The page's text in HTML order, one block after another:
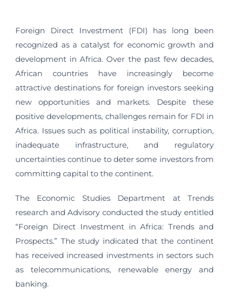
Foreign Direct Investment (FDI) has long been
recognized as a catalyst for economic growth and
development in Africa. Over the past few decades,
African countries have increasingly become
attractive destinations for foreign investors seeking
new opportunities and markets. Despite these
positive developments, challenges remain for FDI in
Africa. Issues such as political instability, corruption,
inadequate infrastructure, and regulatory
uncertainties continue to deter some investors from
committing capital to the continent.
The Economic Studies Department at Trends
research and Advisory conducted the study entitled
“Foreign Direct Investment in Africa: Trends and
Prospects.” The study indicated that the continent
has received increased investments in sectors such
as telecommunications, renewable energy and
banking.